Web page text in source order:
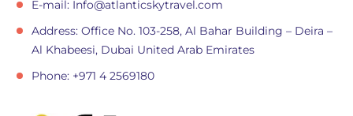
E-mail: Info@atlanticskytravel.com
Address: Office No. 103-258, Al Bahar Building – Deira –
Al Khabeesi, Dubai United Arab Emirates
Phone: +971 4 2569180